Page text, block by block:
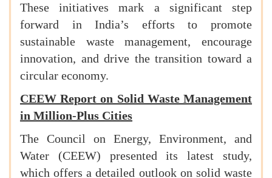
These initiatives mark a significant step
forward in India’s efforts to promote
sustainable waste management, encourage
innovation, and drive the transition toward a
circular economy.
CEEW Report on Solid Waste Management
in Million-Plus Cities
The Council on Energy, Environment, and
Water (CEEW) presented its latest study,
which offers a detailed outlook on solid waste